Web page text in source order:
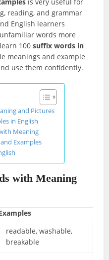
is very useful for
reading, and grammar
English learners
words more
100suffix words in
meanings and example
use them confidently.
and Pictures
in English
Meaning
Examples
with Meaning
readable, washable,
breakable